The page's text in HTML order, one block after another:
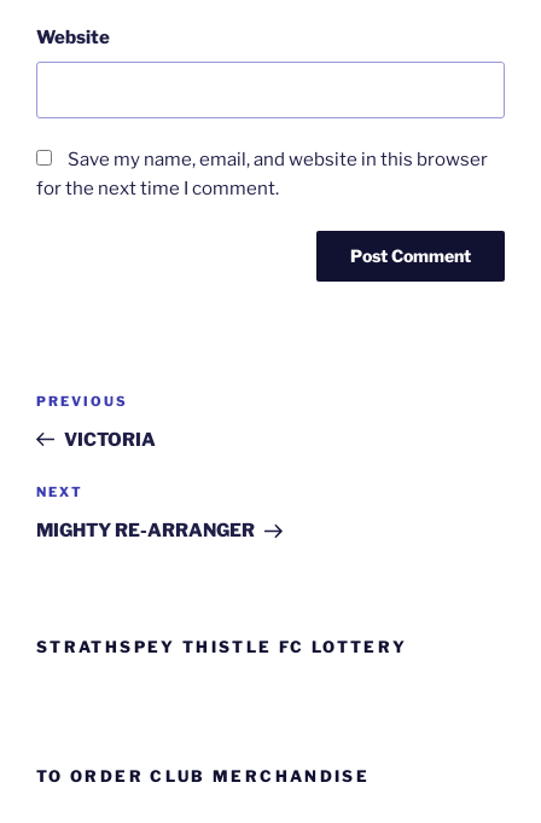
Website
Save my name, email, and website in this browser
for the next time I comment.
Previous
Post
PREVIOUS
VICTORIA
Next
Post
NEXT
MIGHTY RE-ARRANGER
STRATHSPEY THISTLE FC LOTTERY
TO ORDER CLUB MERCHANDISE